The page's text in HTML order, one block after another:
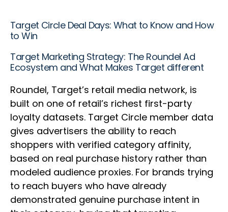
Target Circle Deal Days: What to Know and How
to Win
Target Marketing Strategy: The Roundel Ad
Ecosystem and What Makes Target different
Roundel, Target’s retail media network, is
built on one of retail’s richest first-party
loyalty datasets. Target Circle member data
gives advertisers the ability to reach
shoppers with verified category affinity,
based on real purchase history rather than
modeled audience proxies. For brands trying
to reach buyers who have already
demonstrated genuine purchase intent in